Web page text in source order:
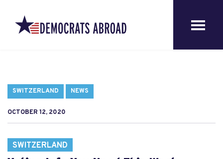
SWITZERLAND NEWS
OCTOBER 12, 2020
SWITZERLAND